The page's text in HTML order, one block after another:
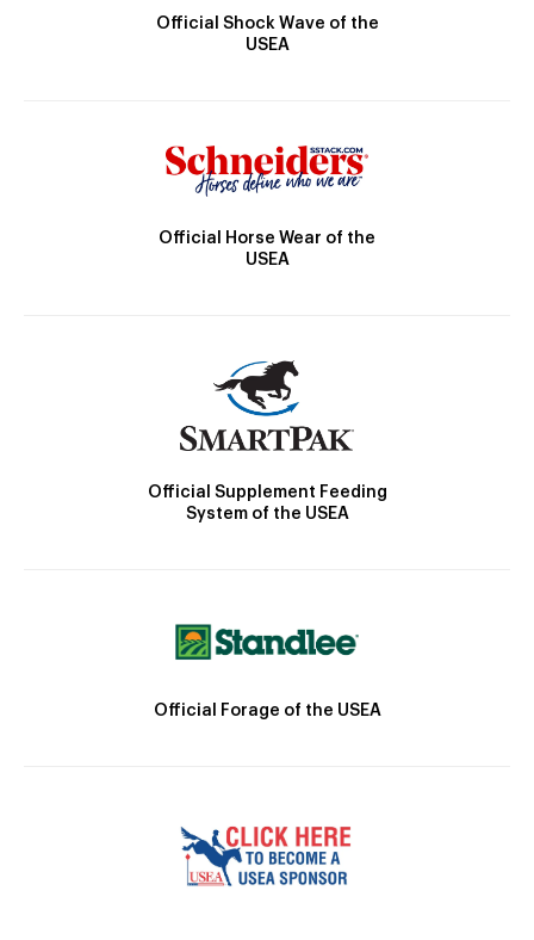
Official Shock Wave of the
USEA
Official Horse Wear of the
USEA
Official Supplement Feeding
System of the USEA
Official Forage of the USEA